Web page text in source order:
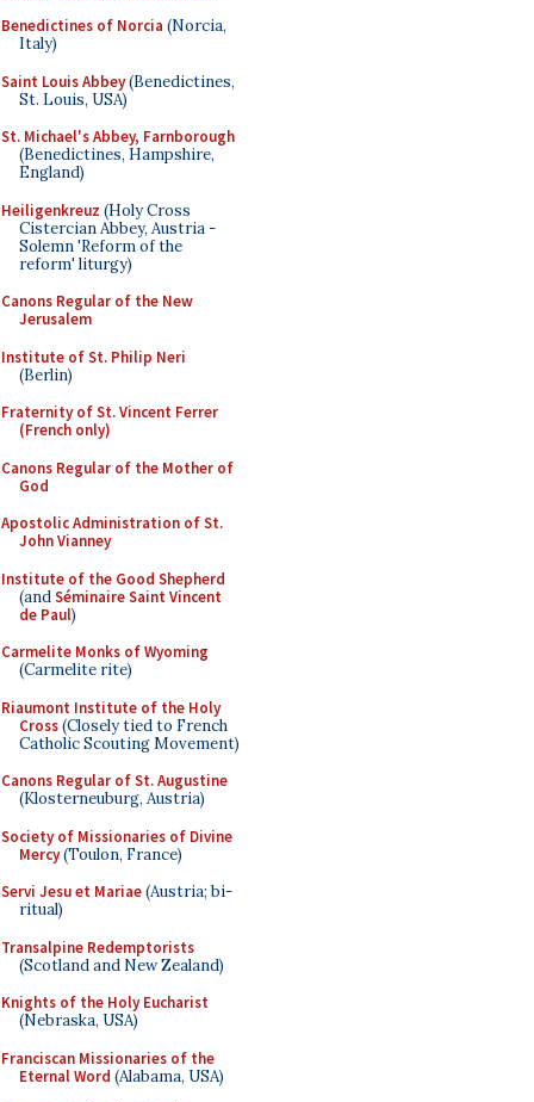
Benedictines of Norcia (Norcia,
Italy)
Saint Louis Abbey(Benedictines,
St. Louis, USA)
St. Michael's Abbey, Farnborough
(Benedictines, Hampshire,
England)
Heiligenkreuz (Holy Cross
Cistercian Abbey, Austria -
Solemn 'Reform of the
reform' liturgy)
Canons Regular of the New
Jerusalem
Institute of St. Philip Neri
(Berlin)
Fraternity of St. Vincent Ferrer
(French only)
Canons Regular of the Mother of
God
Apostolic Administration of St.
John Vianney
Institute of the Good Shepherd
(andSéminaire Saint Vincent
de Paul)
Carmelite Monks of Wyoming
(Carmelite rite)
Riaumont Institute of the Holy
Cross(Closely tied to French
Catholic Scouting Movement)
Canons Regular of St. Augustine
(Klosterneuburg, Austria)
Society of Missionaries of Divine
Mercy(Toulon, France)
Servi Jesu et Mariae(Austria; bi-
ritual)
Transalpine Redemptorists
(Scotland and New Zealand)
Knights of the Holy Eucharist
(Nebraska, USA)
Franciscan Missionaries of the
Eternal Word (Alabama, USA)